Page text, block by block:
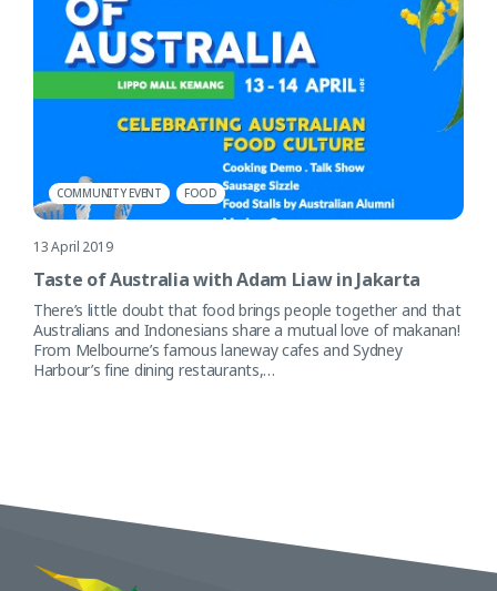
COMMUNITY EVENT FOOD
13 April 2019
Taste of Australia with Adam Liaw in Jakarta
There’s little doubt that food brings people together and that
Australians and Indonesians share a mutual love of makanan!
From Melbourne’s famous laneway cafes and Sydney
Harbour’s fine dining restaurants,…